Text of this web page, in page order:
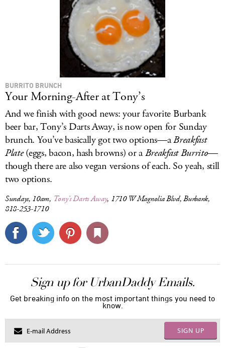
BURRITO BRUNCH
Your Morning-After at Tony’s
And we finish with good news: your favorite Burbank
beer bar, Tony’s Darts Away, is now open for Sunday
brunch. You’ve basically got two options—aBreakfast
Plate(eggs, bacon, hash browns) or aBreakfast Burrito—
though there are also vegan versions of each. So yeah, still
two options.
Sundays, 10am, Tony’s Darts Away, 1710 W Magnolia Blvd, Burbank,
818-253-1710
Sign up for UrbanDaddy Emails.
Get breaking info on the most important things you need to
know.
SIGN UP